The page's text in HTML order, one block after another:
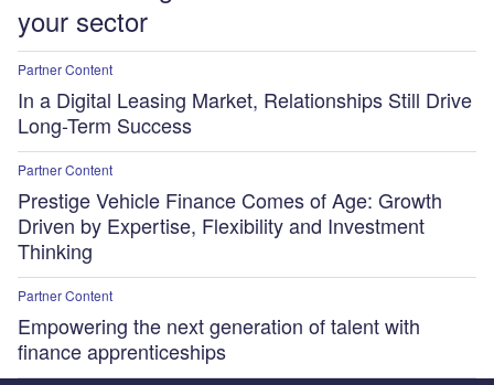
your sector
Partner Content
In a Digital Leasing Market, Relationships Still Drive
Long-Term Success
Partner Content
Prestige Vehicle Finance Comes of Age: Growth
Driven by Expertise, Flexibility and Investment
Thinking
Partner Content
Empowering the next generation of talent with
finance apprenticeships